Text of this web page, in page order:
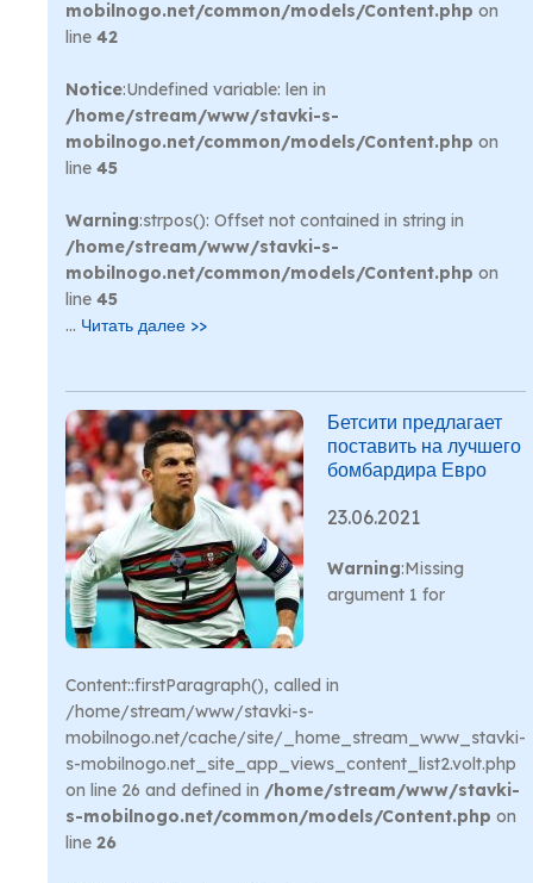
mobilnogo.net/common/models/Content.php on
line 42
Notice:Undefined variable: len in
/home/stream/www/stavki-s-
mobilnogo.net/common/models/Content.php on
line 45
Warning:strpos(): Offset not contained in string in
/home/stream/www/stavki-s-
mobilnogo.net/common/models/Content.php on
line 45
... Читать далее >>
Бетсити предлагает
поставить на лучшего
бомбардира Евро
23.06.2021
Warning:Missing
argument 1 for
Content::firstParagraph(), called in
/home/stream/www/stavki-s-
mobilnogo.net/cache/site/_home_stream_www_stavki-
s-mobilnogo.net_site_app_views_content_list2.volt.php
on line 26 and defined in /home/stream/www/stavki-
s-mobilnogo.net/common/models/Content.php on
line 26